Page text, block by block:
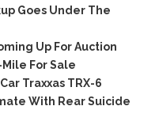
Goes Under The
Up For Auction
Mile For Sale
Traxxas TRX-6
With Rear Suicide